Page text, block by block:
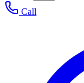
Call